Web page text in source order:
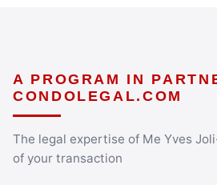
A PROGRAM IN
CONDOLEGAL.COM
The legal expertise of Me Yves
of your transaction